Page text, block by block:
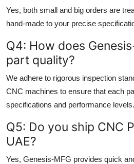
Yes, both small and big orders are
hand-made to your precise
Q4: How does
part quality?
We adhere to rigorous inspection
CNC machines to ensure that each
specifications and performance levels.
Q5: Do you ship CNC
UAE?
Yes, Genesis-MFG provides quick